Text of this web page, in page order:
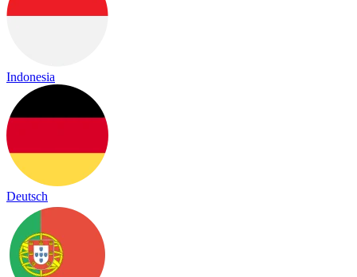
Indonesia
Deutsch